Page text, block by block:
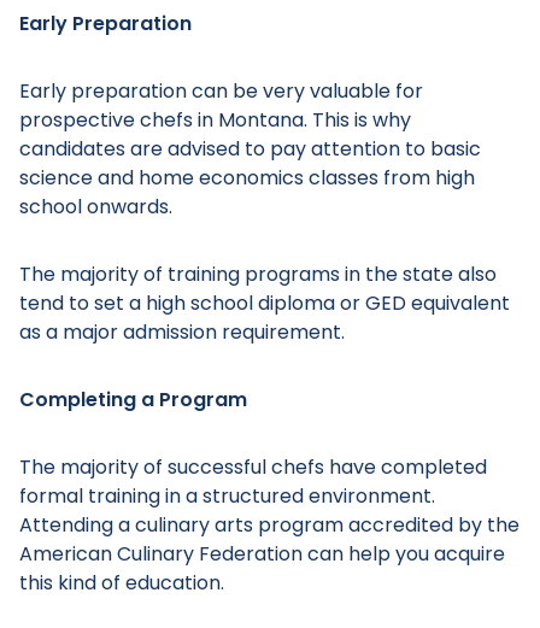
Early Preparation
Early preparation can be very valuable for
prospective chefs in Montana. This is why
candidates are advised to pay attention to basic
science and home economics classes from high
school onwards.
The majority of training programs in the state also
tend to set a high school diploma or GED equivalent
as a major admission requirement.
Completing a Program
The majority of successful chefs have completed
formal training in a structured environment.
Attending a culinary arts program accredited by the
American Culinary Federation can help you acquire
this kind of education.